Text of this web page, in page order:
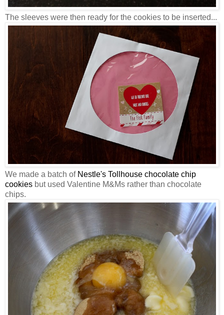
The sleeves were then ready for the cookies to be inserted...
We made a batch of Nestle's Tollhouse chocolate chip
cookies but used Valentine M&Ms rather than chocolate
chips.